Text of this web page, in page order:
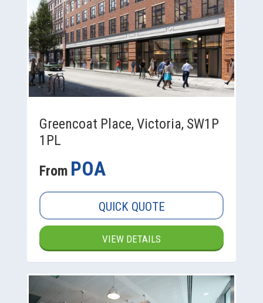
Greencoat Place, Victoria, SW1P
1PL
From POA
QUICK QUOTE
VIEW DETAILS